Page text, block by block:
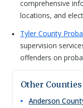
comprehensive
locations, and
Tyler County
supervision
offenders on
Other Counties
Anderson